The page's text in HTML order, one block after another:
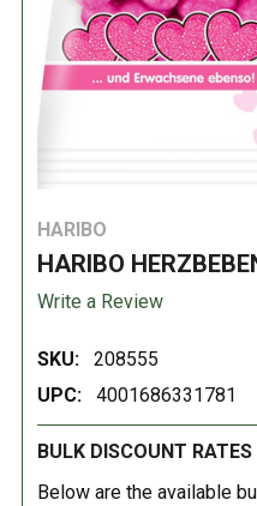
HARIBO
HARIBO
Write a Review
SKU:
208555
UPC:
4001686331781
BULK DISCOUNT RATES
Below are the available